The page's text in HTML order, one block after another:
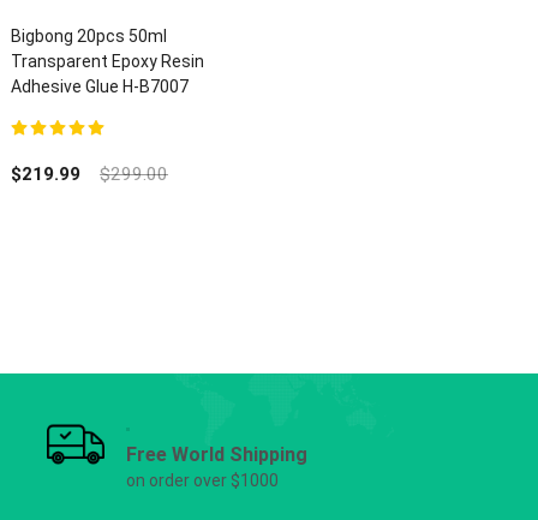
Bigbong 20pcs 50ml
Transparent Epoxy Resin
Adhesive Glue H-B7007
$219.99 $299.00
Free World Shipping
on order over $1000